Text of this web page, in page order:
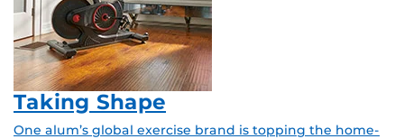
Taking Shape
One alum’s global exercise brand is topping the home-